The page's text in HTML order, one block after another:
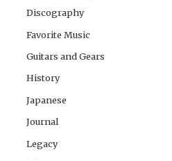
Discography
Favorite Music
Guitars and Gears
History
Japanese
Journal
Legacy